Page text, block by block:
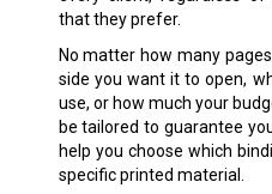
that they prefer.
No matter how many
side you want it to open,
use, or how much your
be tailored to guarantee
help you choose which
specific printed material.